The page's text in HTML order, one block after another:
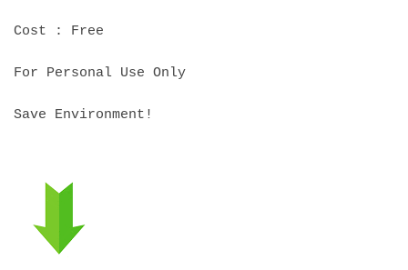
Cost : Free
For Personal Use Only
Save Environment!